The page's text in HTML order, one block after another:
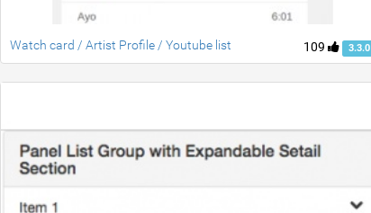
109 3.3.0
Watch card / Artist Profile / Youtube list